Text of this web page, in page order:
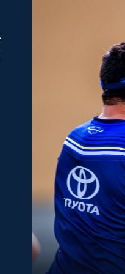
You have skipped